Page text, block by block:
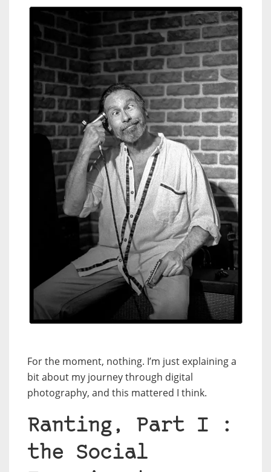
For the moment, nothing. I’m just explaining a
bit about my journey through digital
photography, and this mattered I think.
Ranting, Part I :
the Social